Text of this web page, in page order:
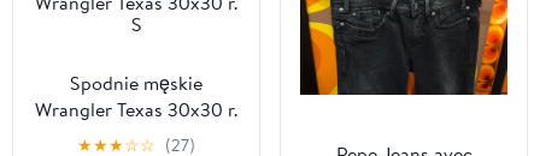
Spodnie męskie
Wrangler Texas 30x30 r.
S
★★★☆☆ (27)